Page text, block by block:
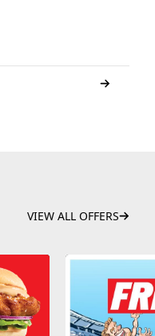
VIEW ALL OFFERS